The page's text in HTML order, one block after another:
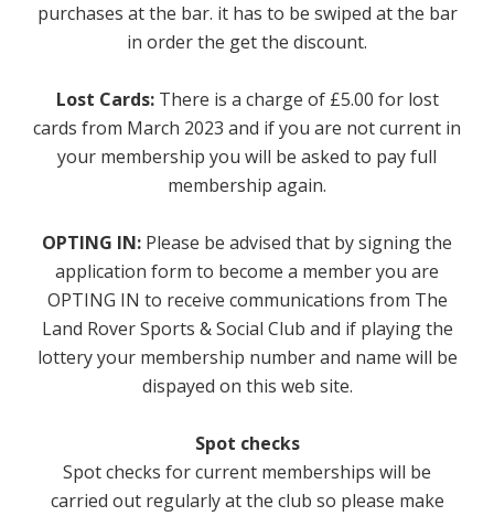
Football Pitches
Darts Team - Ladies
Flash Fitness
Facilities
Games Room
Member's Lounge
Family Room
Rowood Suite
purchases at the bar. it has to be swiped at the bar
in order the get the discount.
Lost Cards: There is a charge of £5.00 for lost
cards from March 2023 and if you are not current in
your membership you will be asked to pay full
membership again.
OPTING IN: Please be advised that by signing the
application form to become a member you are
OPTING IN to receive communications from The
Land Rover Sports & Social Club and if playing the
lottery your membership number and name will be
dispayed on this web site.
Spot checks
Spot checks for current memberships will be
carried out regularly at the club so please make